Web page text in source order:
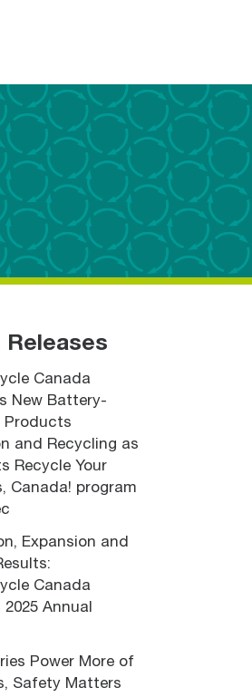
Releases
Canada
New Battery-
Products
and Recycling as
Recycle Your
Canada! program
Expansion and
Canada
2025 Annual
Power More of
Safety Matters